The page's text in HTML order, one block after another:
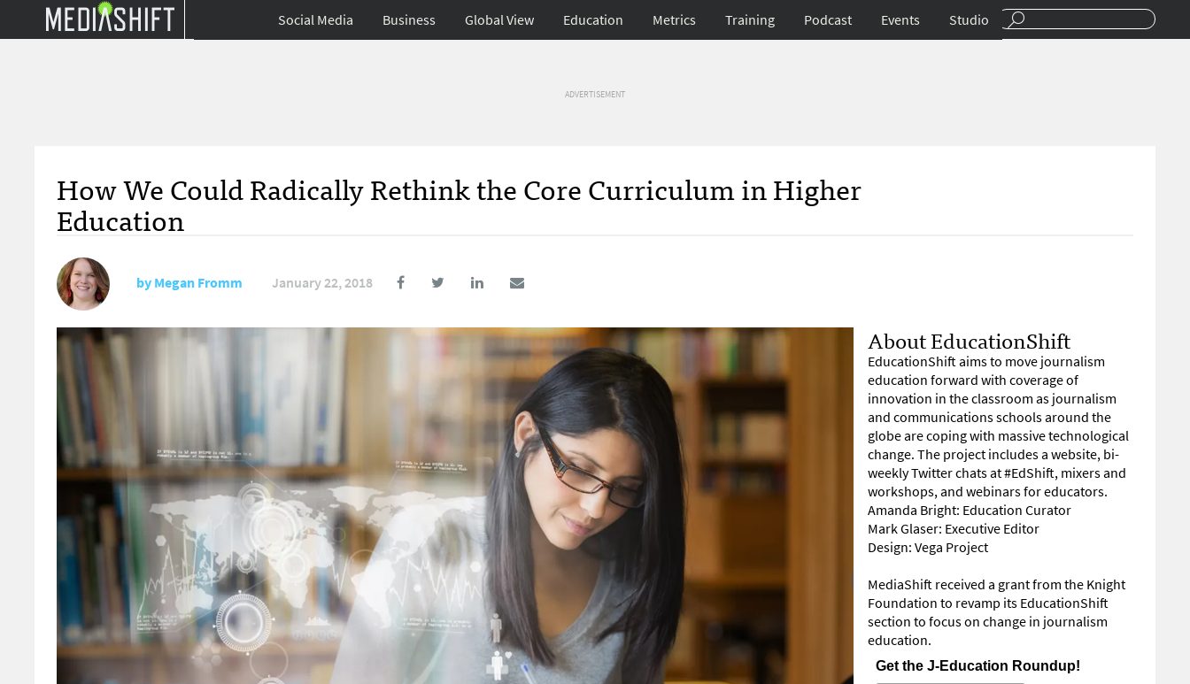
Social Media Business Global View Education Metrics Training Podcast Events Studio
ADVERTISEMENT
How We Could Radically Rethink the Core Curriculum in Higher
Education
byMegan Fromm January 22, 2018
About EducationShift
EducationShift aims to move journalism
education forward with coverage of
innovation in the classroom as journalism
and communications schools around the
globe are coping with massive technological
change. The project includes a website, bi-
weekly Twitter chats at #EdShift, mixers and
workshops, and webinars for educators.
Amanda Bright: Education Curator
Mark Glaser: Executive Editor
Design: Vega Project
MediaShift received a grant from the Knight
Foundation to revamp its EducationShift
section to focus on change in journalism
education.
Get the J-Education Roundup!